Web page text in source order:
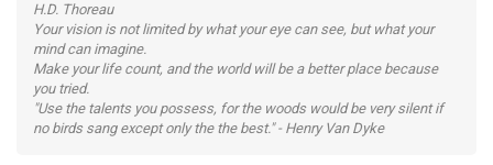
H.D. Thoreau
Your vision is not limited by what your eye can see, but what your
mind can imagine.
Make your life count, and the world will be a better place because
you tried.
"Use the talents you possess, for the woods would be very silent if
no birds sang except only the the best." - Henry Van Dyke